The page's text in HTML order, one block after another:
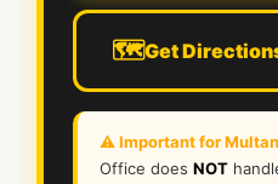
🗺️Get
⚠️ Important for
Office does NOT